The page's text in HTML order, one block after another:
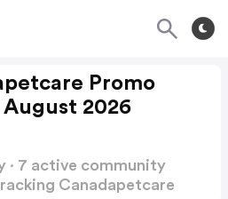
Promo
August 2026
· 7 active community
Canadapetcare